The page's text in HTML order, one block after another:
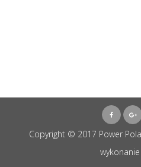
Copyright © 2017 Power
wykonanie